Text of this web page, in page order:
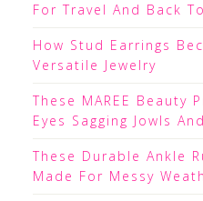
For Travel And Back
How Stud Earrings
Versatile Jewelry
These MAREE Beauty
Eyes Sagging Jowls
These Durable Ankle
Made For Messy